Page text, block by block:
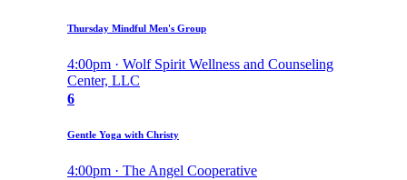
Thursday Mindful Men's Group
4:00pm · Wolf Spirit Wellness and Counseling
Center, LLC
6
Gentle Yoga with Christy
4:00pm · The Angel Cooperative